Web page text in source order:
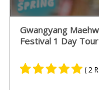
Gwangyang
Festival 1 Day
( 2